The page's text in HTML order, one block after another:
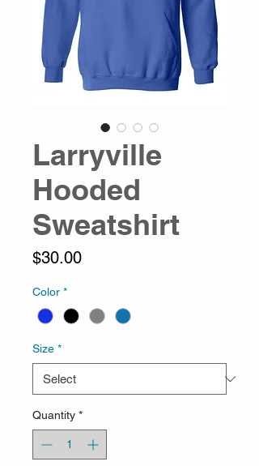
Larryville
Hooded
Sweatshirt
$30.00Price
Color *
Size *
Quantity *